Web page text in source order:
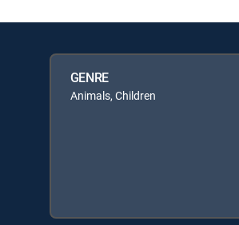
GENRE
Animals, Children